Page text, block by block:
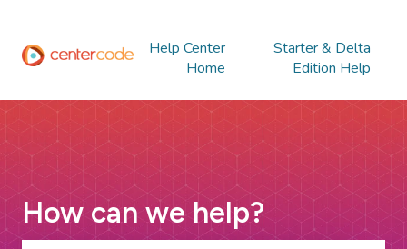
Help Center
Home
Starter & Delta
Edition Help
How can we help?